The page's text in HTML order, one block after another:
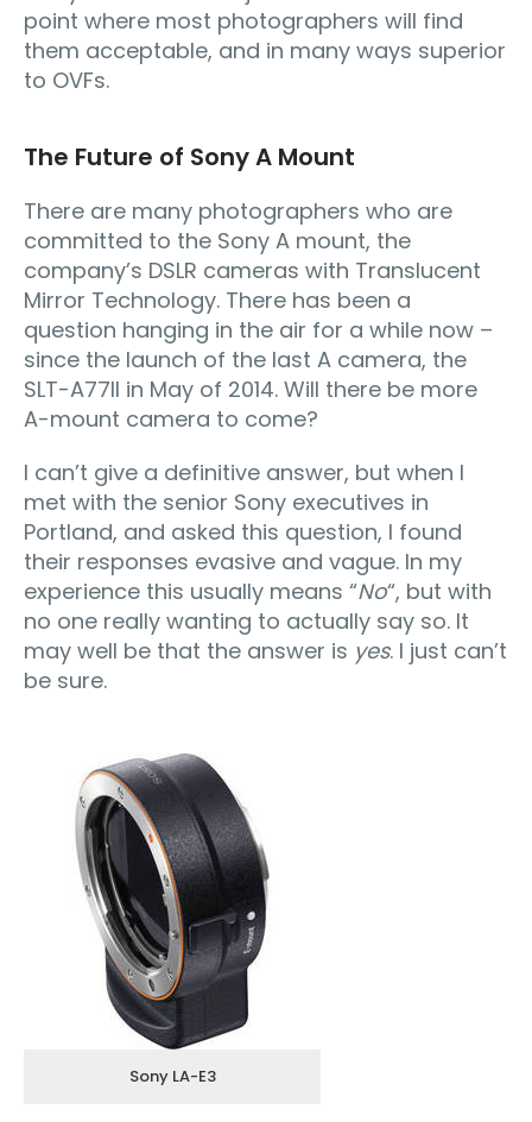
point where most photographers will find
them acceptable, and in many ways superior
to OVFs.
The Future of Sony A Mount
There are many photographers who are
committed to the Sony A mount, the
company’s DSLR cameras with Translucent
Mirror Technology. There has been a
question hanging in the air for a while now –
since the launch of the last A camera, the
SLT-A77II in May of 2014. Will there be more
A-mount camera to come?
I can’t give a definitive answer, but when I
met with the senior Sony executives in
Portland, and asked this question, I found
their responses evasive and vague. In my
experience this usually means “No“, but with
no one really wanting to actually say so. It
may well be that the answer is yes. I just can’t
be sure.
Sony LA-E3